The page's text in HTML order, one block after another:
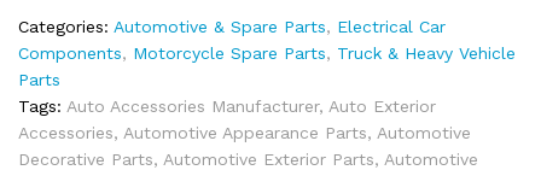
Categories: Automotive & Spare Parts, Electrical Car
Components, Motorcycle Spare Parts, Truck & Heavy Vehicle
Parts
Tags: Auto Accessories Manufacturer, Auto Exterior
Accessories, Automotive Appearance Parts, Automotive
Decorative Parts, Automotive Exterior Parts, Automotive